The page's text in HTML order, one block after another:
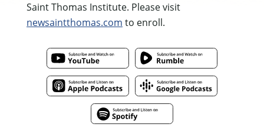
Saint Thomas Institute. Please visit
newsaintthomas.com to enroll.